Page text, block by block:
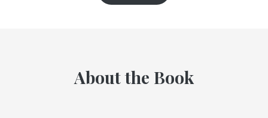
About the Book